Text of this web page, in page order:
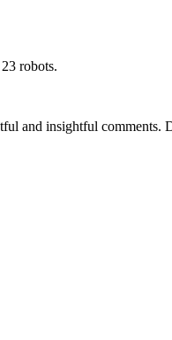
robots.
and insightful comments.